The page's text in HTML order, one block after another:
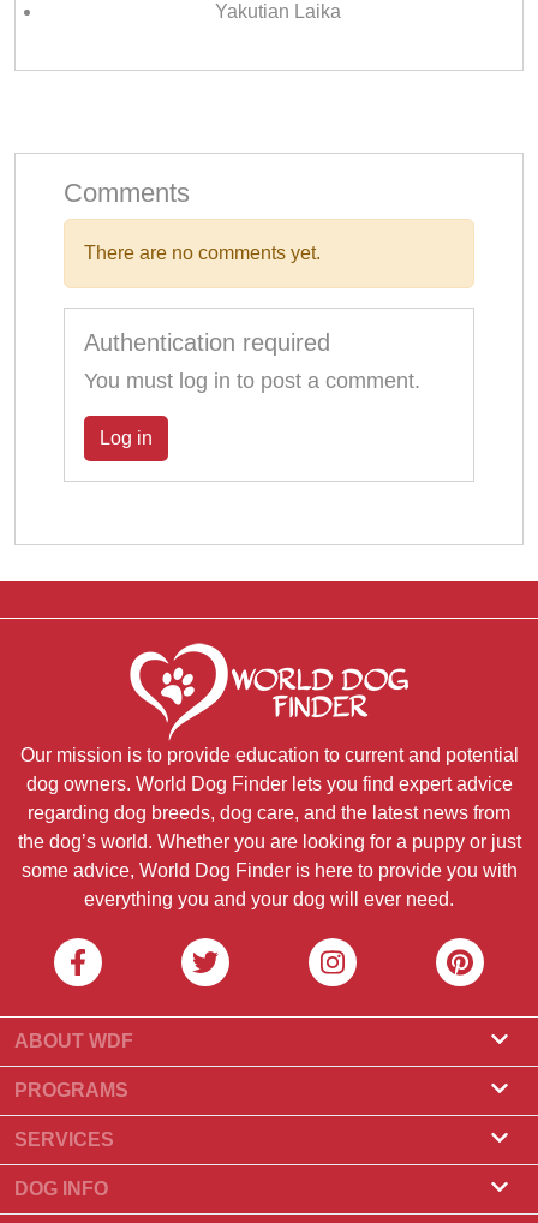
Yakutian Laika
Comments
There are no comments yet.
Authentication required
You must log in to post a comment.
Log in
Our mission is to provide education to current and potential
dog owners. World Dog Finder lets you find expert advice
regarding dog breeds, dog care, and the latest news from
the dog’s world. Whether you are looking for a puppy or just
some advice, World Dog Finder is here to provide you with
everything you and your dog will ever need.
ABOUT WDF
About Us
What Is World Dog Finder
What associations do we accept?
Contact Us
PROGRAMS
Breeder Program
Groomer Program
SERVICES
Find a Breeder
Puppies for Sale
DOG INFO